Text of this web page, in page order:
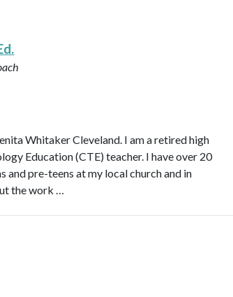
Whitaker Cleveland. I am a retired high
Education (CTE) teacher. I have over 20
pre-teens at my local church and in
the work …